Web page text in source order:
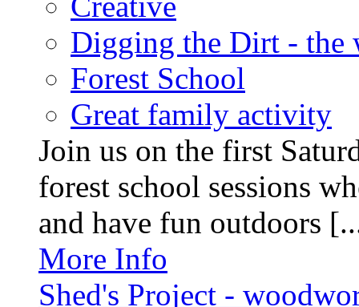
Digging the Dirt - the
Forest School
Great family activity
Join us on the first
forest school sessions
and have fun outdoors
More Info
Shed's Project -